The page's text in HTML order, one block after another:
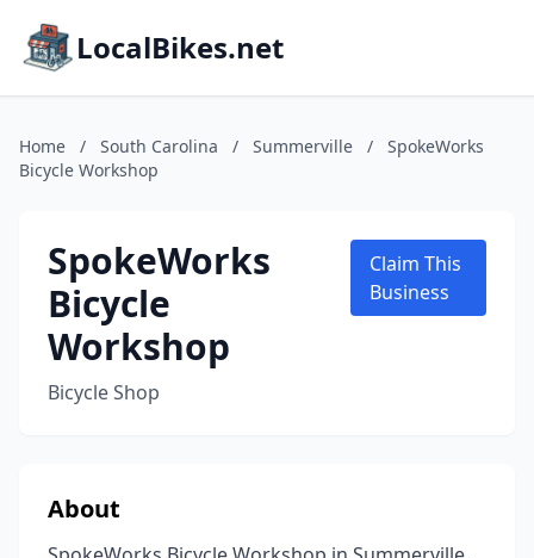
LocalBikes.net
Home / South Carolina / Summerville /
SpokeWorks
Bicycle Workshop
SpokeWorks
Bicycle
Workshop
Bicycle Shop
Claim This
Business
About